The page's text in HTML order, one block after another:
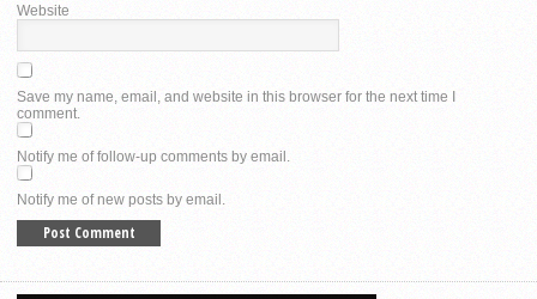
Website
Save my name, email, and website in this browser for the next time I
comment.
Notify me of follow-up comments by email.
Notify me of new posts by email.